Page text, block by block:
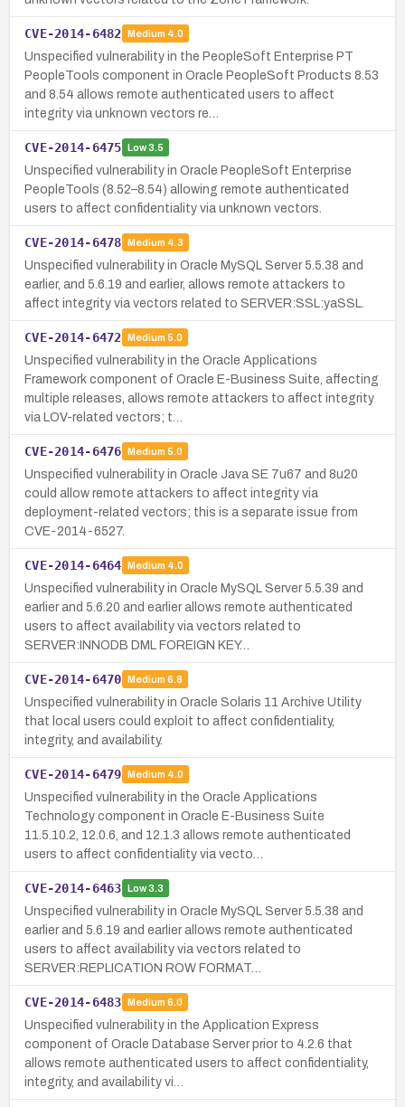
CVE-2014-6482 Medium 4.0
Unspecified vulnerability in the PeopleSoft Enterprise PT
PeopleTools component in Oracle PeopleSoft Products 8.53
and 8.54 allows remote authenticated users to affect
integrity via unknown vectors re…
CVE-2014-6475 Low3.5
Unspecified vulnerability in Oracle PeopleSoft Enterprise
PeopleTools (8.52–8.54) allowing remote authenticated
users to affect confidentiality via unknown vectors.
CVE-2014-6478 Medium 4.3
Unspecified vulnerability in Oracle MySQL Server 5.5.38 and
earlier, and 5.6.19 and earlier, allows remote attackers to
affect integrity via vectors related to SERVER:SSL:yaSSL.
CVE-2014-6472 Medium 5.0
Unspecified vulnerability in the Oracle Applications
Framework component of Oracle E-Business Suite, affecting
multiple releases, allows remote attackers to affect integrity
via LOV-related vectors; t…
CVE-2014-6476 Medium 5.0
Unspecified vulnerability in Oracle Java SE 7u67 and 8u20
could allow remote attackers to affect integrity via
deployment-related vectors; this is a separate issue from
CVE-2014-6527.
CVE-2014-6464 Medium 4.0
Unspecified vulnerability in Oracle MySQL Server 5.5.39 and
earlier and 5.6.20 and earlier allows remote authenticated
users to affect availability via vectors related to
SERVER:INNODB DML FOREIGN KEY…
CVE-2014-6470 Medium 6.8
Unspecified vulnerability in Oracle Solaris 11 Archive Utility
that local users could exploit to affect confidentiality,
integrity, and availability.
CVE-2014-6479 Medium 4.0
Unspecified vulnerability in the Oracle Applications
Technology component in Oracle E-Business Suite
11.5.10.2, 12.0.6, and 12.1.3 allows remote authenticated
users to affect confidentiality via vecto…
CVE-2014-6463 Low3.3
Unspecified vulnerability in Oracle MySQL Server 5.5.38 and
earlier and 5.6.19 and earlier allows remote authenticated
users to affect availability via vectors related to
SERVER:REPLICATION ROW FORMAT…
CVE-2014-6483 Medium 6.0
Unspecified vulnerability in the Application Express
component of Oracle Database Server prior to 4.2.6 that
allows remote authenticated users to affect confidentiality,
integrity, and availability vi…